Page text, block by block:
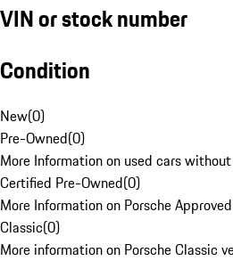
VIN or stock number
Condition
New(0)
Pre-Owned(0)
More Information on used cars
Certified Pre-Owned(0)
More Information on Porsche
Classic(0)
More information on Porsche Classic